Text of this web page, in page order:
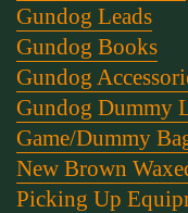
Gundog Leads
Gundog Books
Gundog
Gundog Dummy
Game/Dummy
New Brown
Picking Up